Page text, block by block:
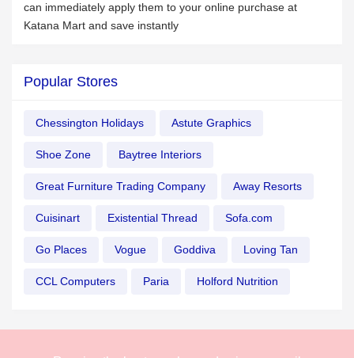
can immediately apply them to your online purchase at
Katana Mart and save instantly
Popular Stores
Chessington Holidays Astute Graphics
Shoe Zone Baytree Interiors
Great Furniture Trading Company Away Resorts
Cuisinart Existential Thread Sofa.com
Go Places Vogue Goddiva Loving Tan
CCL Computers Paria Holford Nutrition